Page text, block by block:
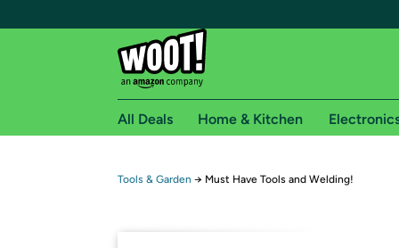
Free shipping for
All Deals Home & Kitchen
Tools & Garden → Must Have Tools and Welding!